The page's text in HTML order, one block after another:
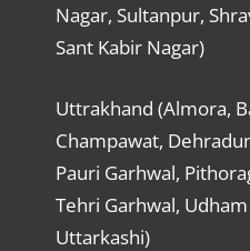
Nagar, Sultanpur,
Sant Kabir Nagar)
Uttrakhand (Almora,
Champawat,
Pauri Garhwal,
Tehri Garhwal,
Uttarkashi)